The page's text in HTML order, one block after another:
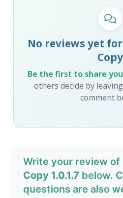
No reviews yet
Copy
Be the first to share
others decide by
comment
Write your review of
Copy 1.0.1.7 below.
questions are also